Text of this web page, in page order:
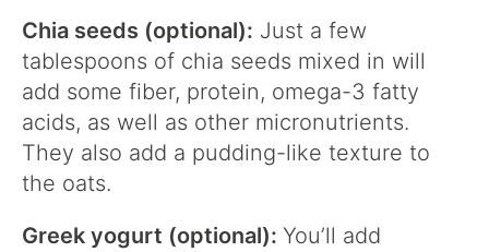
Chia seeds (optional): Just a few
tablespoons of chia seeds mixed in will
add some fiber, protein, omega-3 fatty
acids, as well as other micronutrients.
They also add a pudding-like texture to
the oats.
Greek yogurt (optional): You’ll add